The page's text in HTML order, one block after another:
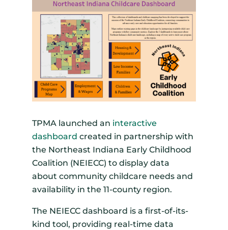
TPMA launched an interactive
dashboard created in partnership with
the Northeast Indiana Early Childhood
Coalition (NEIECC) to display data
about community childcare needs and
availability in the 11-county region.
The NEIECC dashboard is a first-of-its-
kind tool, providing real-time data